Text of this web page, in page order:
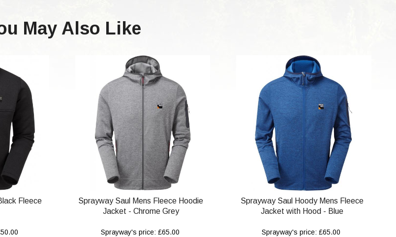
May Also Like
Fleece
Sprayway Saul Mens Fleece Hoodie
Jacket - Chrome Grey
Sprayway's price: £65.00
Sprayway Saul Hoody Mens Fleece
Jacket with Hood - Blue
Sprayway's price: £65.00